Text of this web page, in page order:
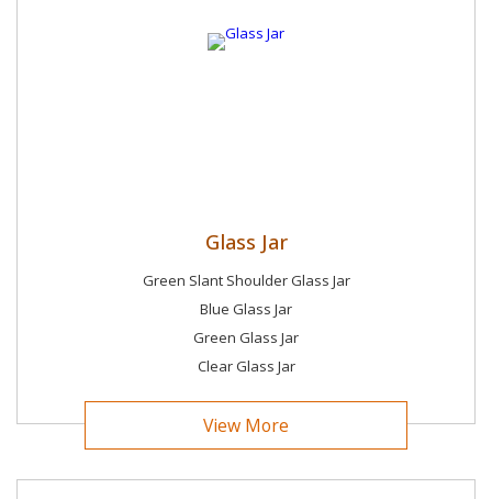
Glass Jar
Green Slant Shoulder Glass Jar
Blue Glass Jar
Green Glass Jar
Clear Glass Jar
View More